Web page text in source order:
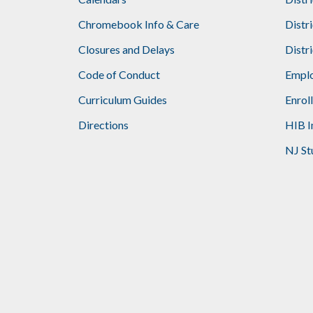
Chromebook Info & Care
Closures and Delays
Code of Conduct
Curriculum Guides
Directions
HIB
NJ